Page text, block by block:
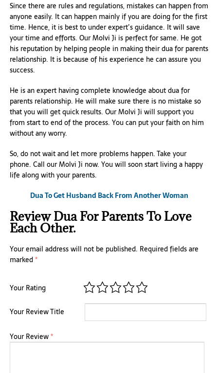
Since there are rules and regulations, mistakes can happen from
anyone easily. It can happen mainly if you are doing for the first
time. Hence, it is best to under expert’s guidance. It will save
your time and efforts. Our Molvi Ji is perfect for same. He got
his reputation by helping people in making their dua for parents
relationship. It is because of his experience he can assure you
success.
He is an expert having complete knowledge about dua for
parents relationship. He will make sure there is no mistake so
that you will get quick results. Our Molvi Ji will support you
from start to end of the process. You can put your faith on him
without any worry.
So, do not wait and let more problems happen. Take your
phone. Call our Molvi Ji now. You will soon start living a happy
life along with your parents.
Dua To Get Husband Back From Another Woman
Review Dua For Parents To Love
Each Other.
Your email address will not be published. Required fields are
marked*
Your Rating
Your Review Title
Your Review*